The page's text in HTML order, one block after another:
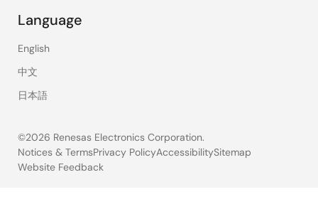
Language
English
中文
日本語
©2026 Renesas Electronics Corporation.
Legal
Notices & TermsPrivacy PolicyAccessibilitySitemap
Website Feedback